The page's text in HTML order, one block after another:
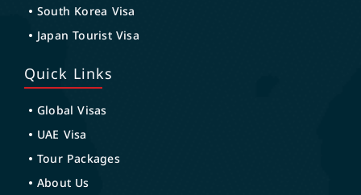
South Korea Visa
Japan Tourist Visa
Quick Links
Global Visas
UAE Visa
Tour Packages
About Us